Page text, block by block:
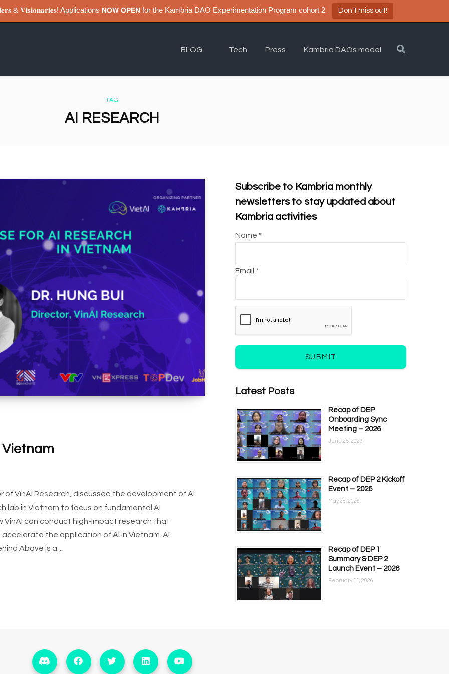
& 𝐕𝐢𝐬𝐢𝐨𝐧𝐚𝐫𝐢𝐞𝐬! Applications 𝗡𝗢𝗪 𝗢𝗣𝗘𝗡 for the Kambria DAO Experimentation Program cohort 2 Don't miss out!
BLOG Tech Press Kambria DAOs model
TAG
AI RESEARCH
Vietnam
of VinAI Research, discussed the development of AI
lab in Vietnam to focus on fundamental AI
VinAI can conduct high-impact research that
the application of AI in Vietnam. AI
Above is a…
Subscribe to Kambria monthly
newsletters to stay updated about
Kambria activities
Name *
Email *
SUBMIT
Latest Posts
Recap of DEP
Onboarding Sync
Meeting – 2026
June 25, 2026
Recap of DEP 2 Kickoff
Event – 2026
May 28, 2026
Recap of DEP 1
Summary & DEP 2
Launch Event – 2026
February 11, 2026